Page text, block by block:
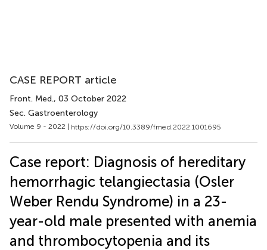
CASE REPORT article
Front. Med., 03 October 2022
Sec. Gastroenterology
Volume 9 - 2022 | https://doi.org/10.3389/fmed.2022.1001695
Case report: Diagnosis of hereditary
hemorrhagic telangiectasia (Osler
Weber Rendu Syndrome) in a 23-
year-old male presented with anemia
and thrombocytopenia and its